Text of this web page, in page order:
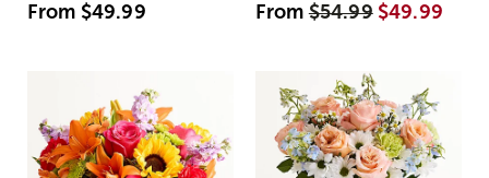
From $49.99 From$54.99 $49.99